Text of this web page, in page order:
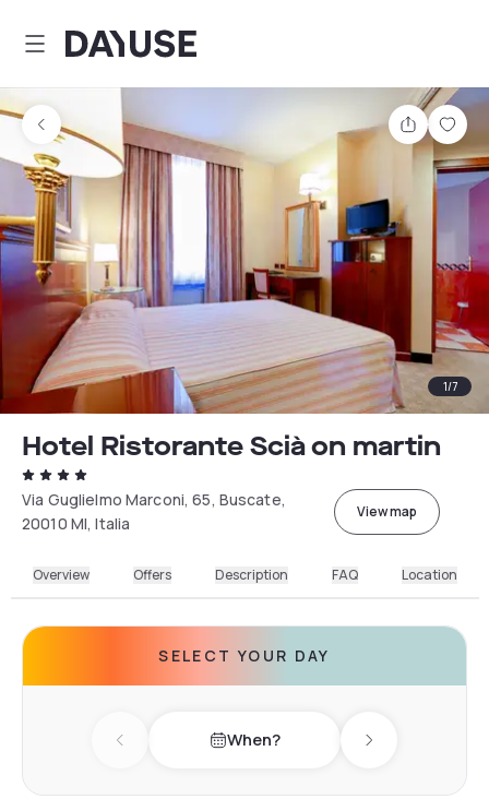
Dayuse
Share
1/7
Hotel Ristorante Scià on martin
Via Guglielmo Marconi, 65, Buscate,
20010 MI, Italia
View map
Overview Offers Description FAQ Location
SELECT YOUR DAY
Previous day When? Next day